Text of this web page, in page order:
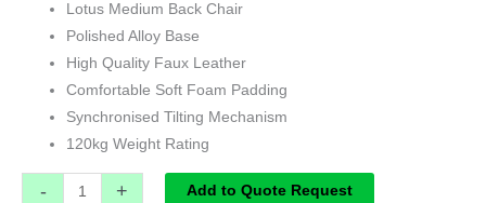
Lotus Medium Back Chair
Polished Alloy Base
High Quality Faux Leather
Comfortable Soft Foam Padding
Synchronised Tilting Mechanism
120kg Weight Rating
- + Add to Quote Request